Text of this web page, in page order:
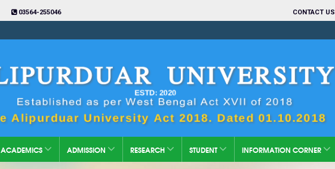
03564-255046 CONTACT US
ACADEMICS ADMISSION RESEARCH STUDENT INFORMATION CORNER